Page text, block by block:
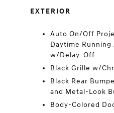
EXTERIOR
Auto On/Off
Daytime Running
w/Delay-Off
Black Grille w/
Black Rear
and Metal-Look
Body-Colored